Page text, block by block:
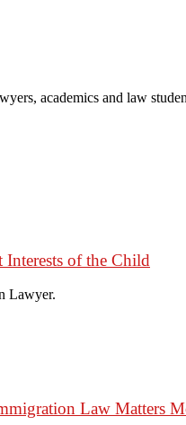
academics and law
Interests of the Child
Lawyer.
Law Matters